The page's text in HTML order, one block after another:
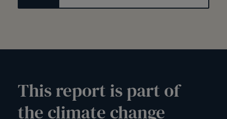
This report is part of
the climate change